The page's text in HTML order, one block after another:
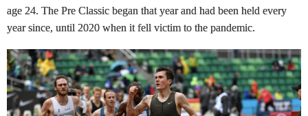
age 24. The Pre Classic began that year and had been held every
year since, until 2020 when it fell victim to the pandemic.